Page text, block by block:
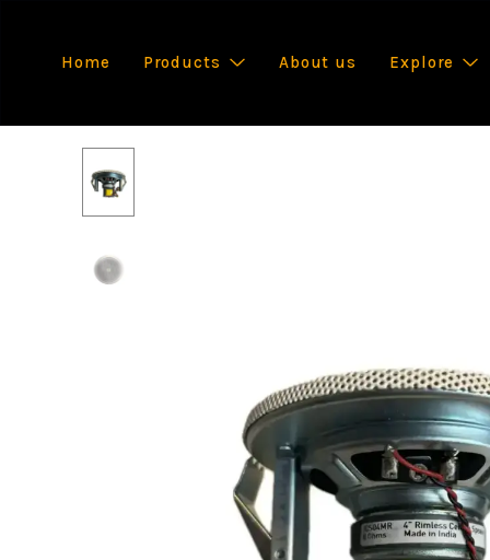
Home Products About us Explore